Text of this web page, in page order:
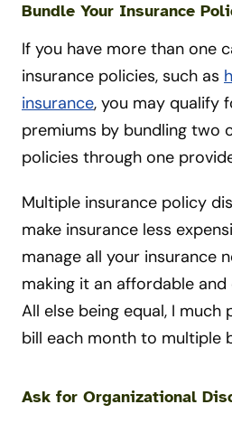
Bundle Your Insurance
If you have more than one
insurance policies, such as
insurance, you may qualify
premiums by bundling two
policies through one
Multiple insurance policy
make insurance less
manage all your insurance
making it an affordable
All else being equal, I much
bill each month to multiple
Ask for Organizational